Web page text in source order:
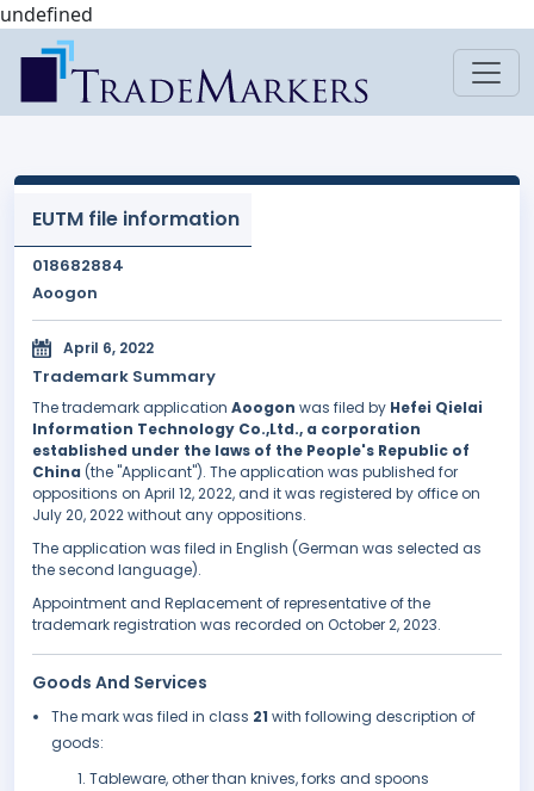
undefined
EUTM file information
018682884
Aoogon
April 6, 2022
Trademark Summary
The trademark application Aoogon was filed by Hefei Qielai
Information Technology Co.,Ltd., a corporation
established under the laws of the People's Republic of
China (the "Applicant"). The application was published for
oppositions on April 12, 2022, and it was registered by office on
July 20, 2022 without any oppositions.
The application was filed in English (German was selected as
the second language).
Appointment and Replacement of representative of the
trademark registration was recorded on October 2, 2023.
Goods And Services
The mark was filed in class 21 with following description of
goods:
Tableware, other than knives, forks and spoons